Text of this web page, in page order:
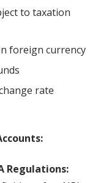
to taxation
foreign currency
rate
Regulations: